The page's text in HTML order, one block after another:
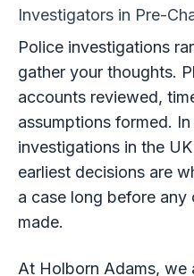
Investigators in Pre-
Police investigations
gather your thoughts.
accounts reviewed,
assumptions formed.
investigations in the
earliest decisions are
a case long before any
made.
At Holborn Adams, we